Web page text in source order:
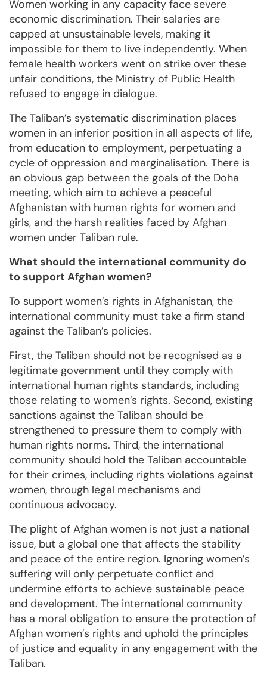
Women working in any capacity face severe
economic discrimination. Their salaries are
capped at unsustainable levels, making it
impossible for them to live independently. When
female health workers went on strike over these
unfair conditions, the Ministry of Public Health
refused to engage in dialogue.
The Taliban’s systematic discrimination places
women in an inferior position in all aspects of life,
from education to employment, perpetuating a
cycle of oppression and marginalisation. There is
an obvious gap between the goals of the Doha
meeting, which aim to achieve a peaceful
Afghanistan with human rights for women and
girls, and the harsh realities faced by Afghan
women under Taliban rule.
What should the international community do
to support Afghan women?
To support women’s rights in Afghanistan, the
international community must take a firm stand
against the Taliban’s policies.
First, the Taliban should not be recognised as a
legitimate government until they comply with
international human rights standards, including
those relating to women’s rights. Second, existing
sanctions against the Taliban should be
strengthened to pressure them to comply with
human rights norms. Third, the international
community should hold the Taliban accountable
for their crimes, including rights violations against
women, through legal mechanisms and
continuous advocacy.
The plight of Afghan women is not just a national
issue, but a global one that affects the stability
and peace of the entire region. Ignoring women’s
suffering will only perpetuate conflict and
undermine efforts to achieve sustainable peace
and development. The international community
has a moral obligation to ensure the protection of
Afghan women’s rights and uphold the principles
of justice and equality in any engagement with the
Taliban.